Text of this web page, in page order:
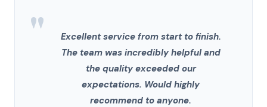
"
Excellent service from start to finish.
The team was incredibly helpful and
the quality exceeded our
expectations. Would highly
recommend to anyone.